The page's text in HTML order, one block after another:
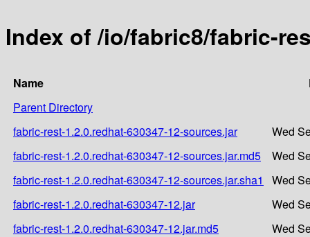
Index of /io/fabric8/fabric-
Name
Parent Directory
fabric-rest-1.2.0.redhat-630347-12-sources.jar
Wed
fabric-rest-1.2.0.redhat-630347-12-sources.jar.md5
Wed
fabric-rest-1.2.0.redhat-630347-12-sources.jar.sha1
Wed
fabric-rest-1.2.0.redhat-630347-12.jar
Wed
fabric-rest-1.2.0.redhat-630347-12.jar.md5
Wed